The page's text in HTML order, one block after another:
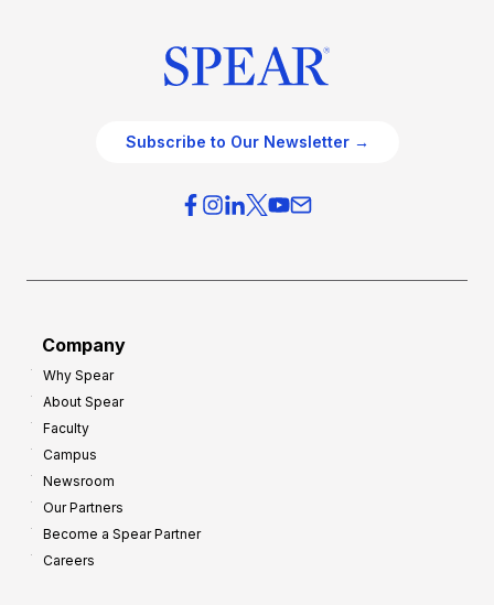
Subscribe to Our Newsletter →
Company
Why Spear
About Spear
Faculty
Campus
Newsroom
Our Partners
Become a Spear Partner
Careers